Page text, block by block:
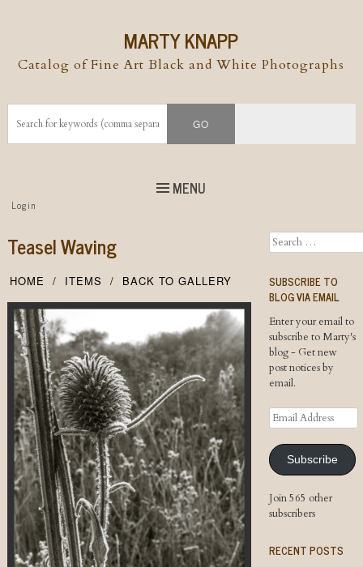
MARTY KNAPP
Catalog of Fine Art Black and White Photographs
MENU
Top
Menu
Skip to
Login
Teasel Waving
HOME ITEMS BACK TO GALLERY
Search
SUBSCRIBE TO
BLOG VIA EMAIL
Enter your email to
subscribe to Marty's
blog - Get new
post notices by
email.
Email
Address
Subscribe
Join 565 other
subscribers
RECENT POSTS